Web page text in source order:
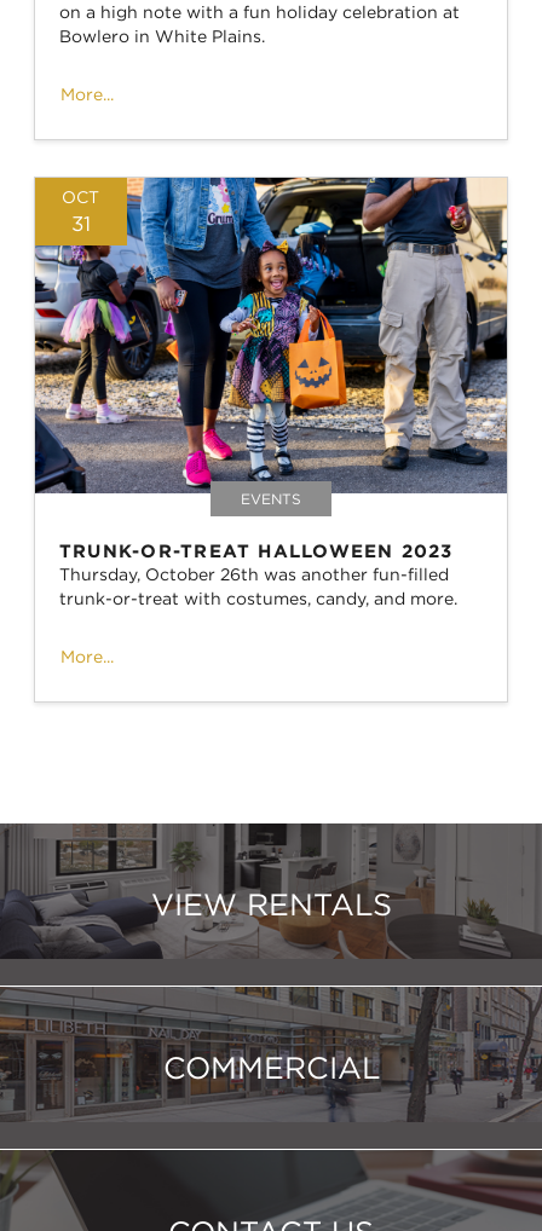
on a high note with a fun holiday celebration at
Bowlero in White Plains.
More...
OCT
31
EVENTS
TRUNK-OR-TREAT HALLOWEEN 2023
Thursday, October 26th was another fun-filled
trunk-or-treat with costumes, candy, and more.
More...
VIEW RENTALS
COMMERCIAL